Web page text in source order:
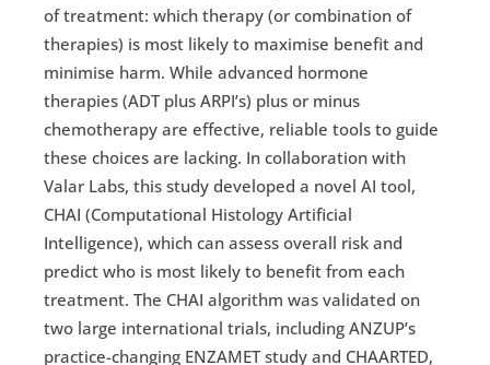
of treatment: which therapy (or combination of
therapies) is most likely to maximise benefit and
minimise harm. While advanced hormone
therapies (ADT plus ARPI’s) plus or minus
chemotherapy are effective, reliable tools to guide
these choices are lacking. In collaboration with
Valar Labs, this study developed a novel AI tool,
CHAI (Computational Histology Artificial
Intelligence), which can assess overall risk and
predict who is most likely to benefit from each
treatment. The CHAI algorithm was validated on
two large international trials, including ANZUP’s
practice-changing ENZAMET study and CHAARTED,